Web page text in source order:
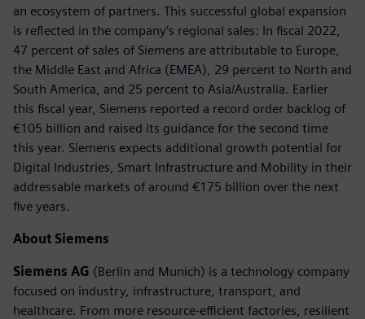
an ecosystem of partners. This successful global expansion
is reflected in the company’s regional sales: In fiscal 2022,
47 percent of sales of Siemens are attributable to Europe,
the Middle East and Africa (EMEA), 29 percent to North and
South America, and 25 percent to Asia/Australia. Earlier
this fiscal year, Siemens reported a record order backlog of
€105 billion and raised its guidance for the second time
this year. Siemens expects additional growth potential for
Digital Industries, Smart Infrastructure and Mobility in their
addressable markets of around €175 billion over the next
five years.
About Siemens
Siemens AG (Berlin and Munich) is a technology company
focused on industry, infrastructure, transport, and
healthcare. From more resource-efficient factories, resilient